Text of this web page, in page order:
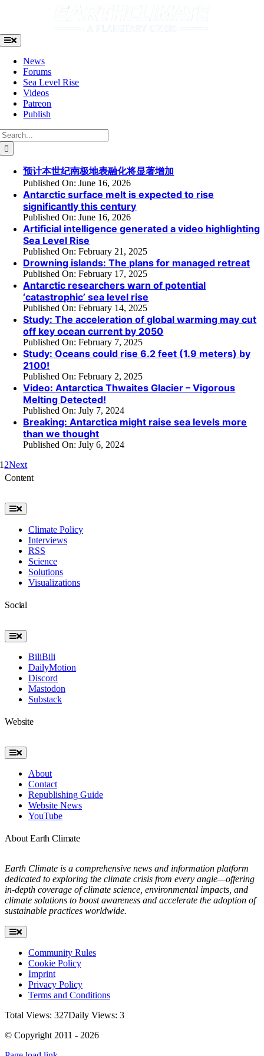
Toggle
Navigation
News
Forums
Sea Level Rise
Videos
Patreon
Publish
预计本世纪南极地表融化将显著增加
Published On: June 16, 2026
Antarctic surface melt is expected to rise
significantly this century
Published On: June 16, 2026
Artificial intelligence generated a video highlighting
Sea Level Rise
Published On: February 21, 2025
Drowning islands: The plans for managed retreat
Published On: February 17, 2025
Antarctic researchers warn of potential
‘catastrophic’ sea level rise
Published On: February 14, 2025
Study: The acceleration of global warming may cut
off key ocean current by 2050
Published On: February 7, 2025
Study: Oceans could rise 6.2 feet (1.9 meters) by
2100!
Published On: February 2, 2025
Video: Antarctica Thwaites Glacier – Vigorous
Melting Detected!
Published On: July 7, 2024
Breaking: Antarctica might raise sea levels more
than we thought
Published On: July 6, 2024
1 2Next
Content
Toggle
Navigation
Climate Policy
Interviews
RSS
Science
Solutions
Visualizations
Social
Toggle
Navigation
BiliBili
DailyMotion
Discord
Mastodon
Substack
Website
Toggle
Navigation
About
Contact
Republishing Guide
Website News
YouTube
About Earth Climate
Earth Climate is a comprehensive news and information platform
dedicated to exploring the climate crisis from every angle—offering
in-depth coverage of climate science, environmental impacts, and
climate solutions to boost awareness and accelerate the adoption of
sustainable practices worldwide.
Toggle
Navigation
Community Rules
Cookie Policy
Imprint
Privacy Policy
Terms and Conditions
Total Views: 327Daily Views: 3
© Copyright 2011 - 2026